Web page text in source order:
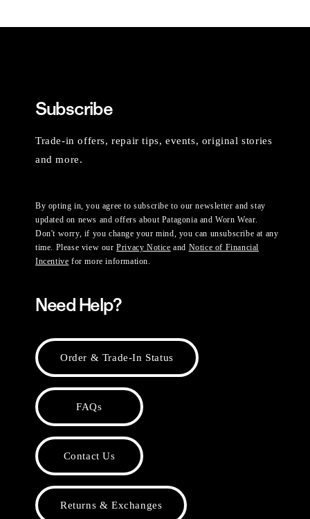
Subscribe
Trade-in offers, repair tips, events, original stories
and more.
By opting in, you agree to subscribe to our newsletter and stay
updated on news and offers about Patagonia and Worn Wear.
Don't worry, if you change your mind, you can unsubscribe at any
time. Please view ourPrivacy Notice and Notice of Financial
Incentive for more information.
Need Help?
Order & Trade-In Status
FAQs
Contact Us
Returns & Exchanges